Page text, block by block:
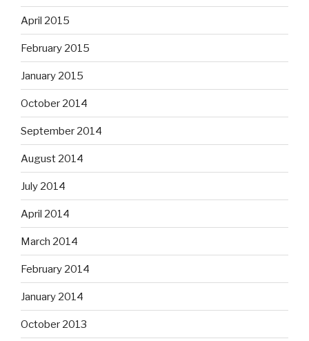
April 2015
February 2015
January 2015
October 2014
September 2014
August 2014
July 2014
April 2014
March 2014
February 2014
January 2014
October 2013